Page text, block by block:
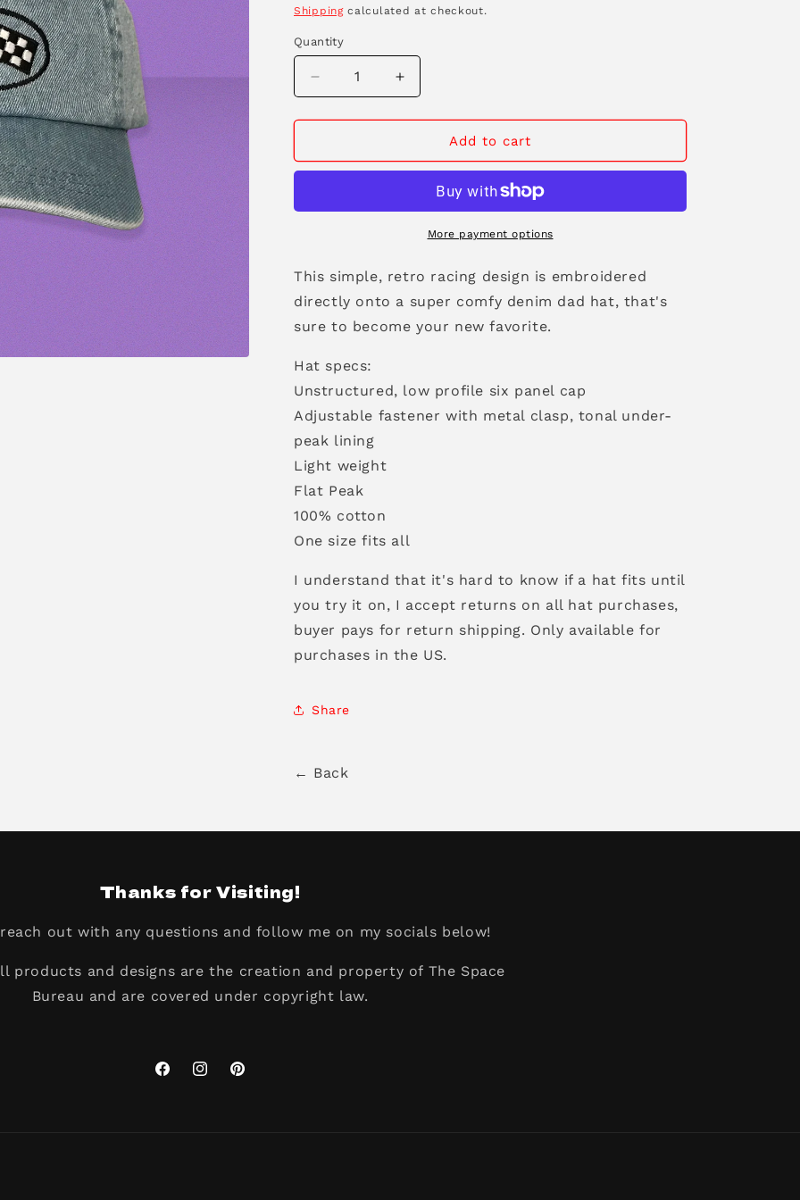
price
Shippingcalculated at checkout.
Quantity
Decrease
quantity
for
Flags
Hat
Increase
quantity
for
Flags
Hat
Add to cart
More payment options
This simple, retro racing design is embroidered
directly onto a super comfy denim dad hat, that's
sure to become your new favorite.
Hat specs:
Unstructured, low profile six panel cap
Adjustable fastener with metal clasp, tonal under-
peak lining
Light weight
Flat Peak
100% cotton
One size fits all
I understand that it's hard to know if a hat fits until
you try it on, I accept returns on all hat purchases,
buyer pays for return shipping. Only available for
purchases in the US.
Share
← Back
Thanks for Visiting!
out with any questions and follow me on my socials below!
products and designs are the creation and property of The Space
Bureau and are covered under copyright law.
FacebookInstagramPinterest